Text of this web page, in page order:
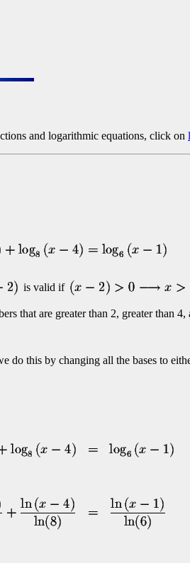
and logarithmic equations, click on
is valid if
that are greater than 2, greater than
this by changing all the bases to